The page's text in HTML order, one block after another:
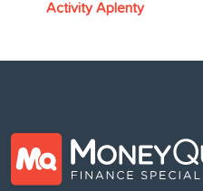
Activity Aplenty